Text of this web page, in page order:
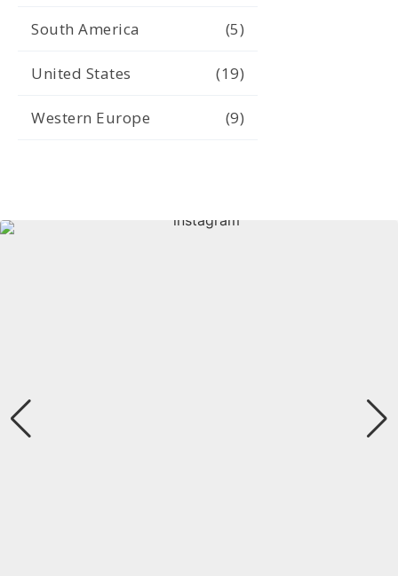
South America (5)
United States (19)
Western Europe (9)